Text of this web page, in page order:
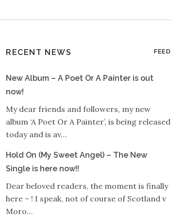
RECENT NEWS FEED
New Album – A Poet Or A Painter is out
now!
My dear friends and followers, my new
album ‘A Poet Or A Painter’, is being released
today and is av…
Hold On (My Sweet Angel) – The New
Single is here now!!
Dear beloved readers, the moment is finally
here – ! I speak, not of course of Scotland v
Moro…